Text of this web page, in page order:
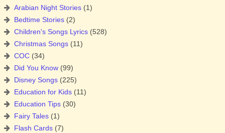
Arabian Night Stories (1)
Bedtime Stories (2)
Children's Songs Lyrics (528)
Christmas Songs (11)
COC (34)
Did You Know (99)
Disney Songs (225)
Education for Kids (11)
Education Tips (30)
Fairy Tales (1)
Flash Cards (7)